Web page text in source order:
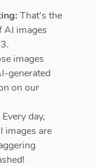
That’s the
images
images
generated
on our
Every day,
images are